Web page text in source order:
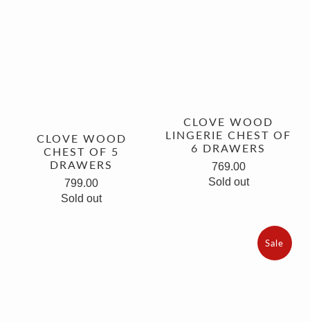
CLOVE WOOD
CHEST OF 5
DRAWERS
799.00
Sold out
CLOVE WOOD
LINGERIE CHEST OF
6 DRAWERS
769.00
Sold out
Sale